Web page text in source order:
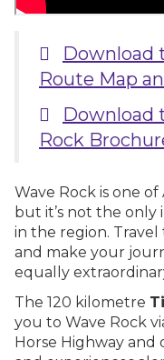
Download
Route Map
Download
Rock
Wave Rock is one of
but it’s not the only
in the region.
and make your
equally
The 120 kilometre
you to Wave Rock
Horse Highway and